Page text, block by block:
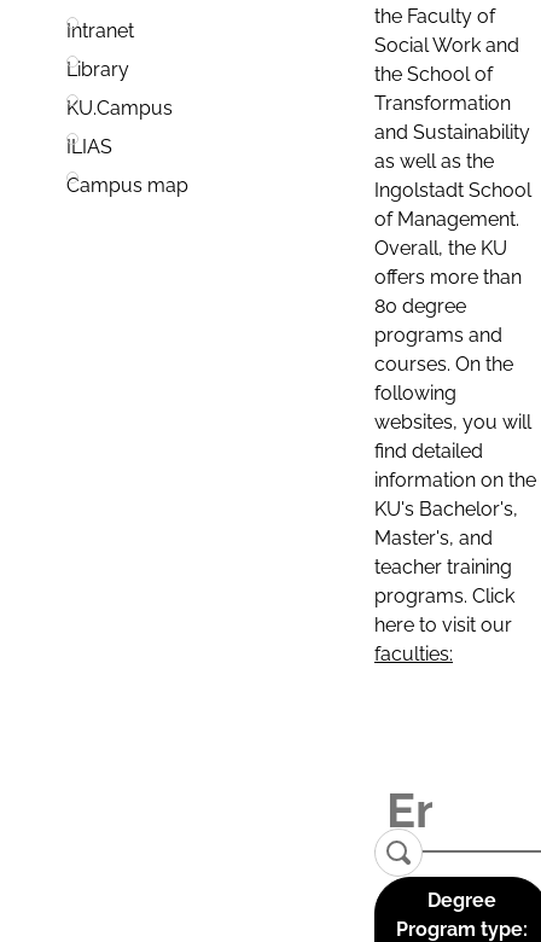
Intranet
Library
KU.Campus
ILIAS
Campus map
the Faculty of
Social Work and
the School of
Transformation
and Sustainability
as well as the
Ingolstadt School
of Management.
Overall, the KU
offers more than
80 degree
programs and
courses. On the
following
websites, you will
find detailed
information on the
KU's Bachelor's,
Master's, and
teacher training
programs. Click
here to visit our
faculties:
Degree
Program type: